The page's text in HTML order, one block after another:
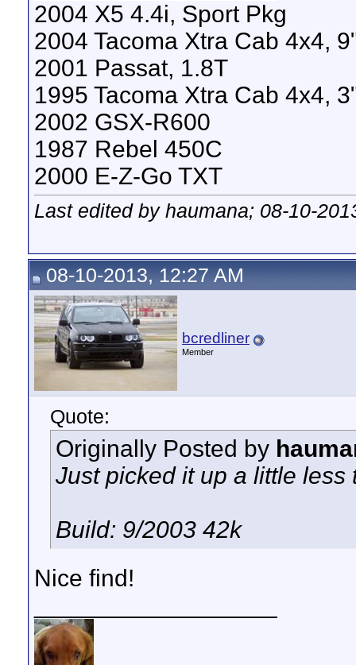
2004 X5 4.4i, Sport Pkg
2004 Tacoma Xtra Cab 4x4,
2001 Passat, 1.8T
1995 Tacoma Xtra Cab 4x4,
2002 GSX-R600
1987 Rebel 450C
2000 E-Z-Go TXT
Last edited by haumana; 08-10-
08-10-2013, 12:27 AM
bcredliner
Member
Quote:
Originally Posted by
Just picked it up a little less
Build: 9/2003 42k
Nice find!